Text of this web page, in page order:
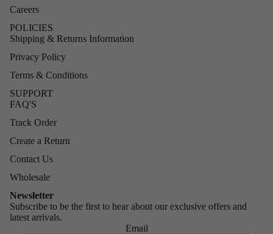
Careers
POLICIES
Shipping & Returns Information
Privacy Policy
Terms & Conditions
SUPPORT
FAQ'S
Track Order
Create a Return
Contact Us
Wholesale
Newsletter
Subscribe to be the first to hear about our exclusive offers and
latest arrivals.
Email